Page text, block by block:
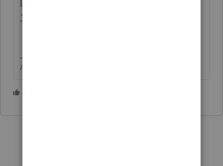
like-kind-exchange-of-business-property-
1031/00/5827
Answers are easy. Questions are hard!